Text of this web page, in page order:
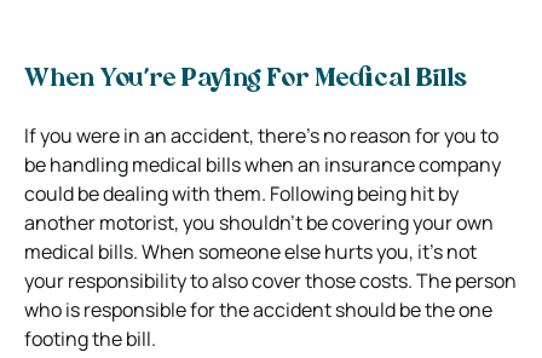
When You’re Paying For Medical Bills
If you were in an accident, there’s no reason for you to
be handling medical bills when an insurance company
could be dealing with them. Following being hit by
another motorist, you shouldn’t be covering your own
medical bills. When someone else hurts you, it’s not
your responsibility to also cover those costs. The person
who is responsible for the accident should be the one
footing the bill.